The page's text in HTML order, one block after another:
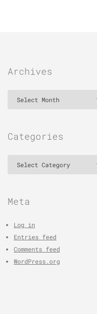
Archives
Categories
Meta
Log in
Entries feed
Comments feed
WordPress.org